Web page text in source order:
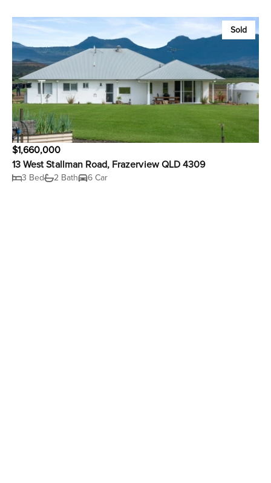
Sold
$1,660,000
13 West Stallman Road, Frazerview QLD 4309
3 Bed 2 Bath 6 Car